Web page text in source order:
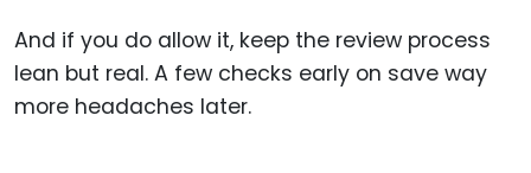
And if you do allow it, keep the review process
lean but real. A few checks early on save way
more headaches later.